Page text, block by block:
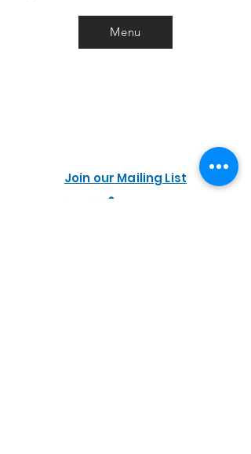
Menu
Join our Mailing List